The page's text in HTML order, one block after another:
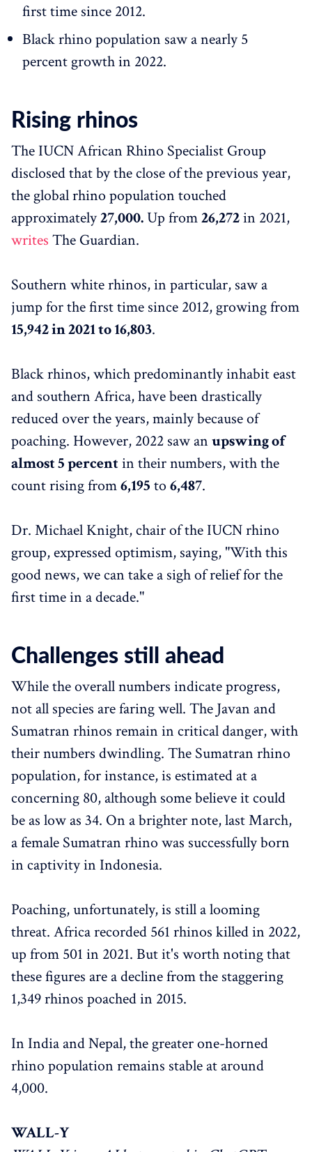
first time since 2012.
Black rhino population saw a nearly 5
percent growth in 2022.
Rising rhinos
The IUCN African Rhino Specialist Group
disclosed that by the close of the previous year,
the global rhino population touched
approximately27,000.Up from26,272in 2021,
writes The Guardian.
Southern white rhinos, in particular, saw a
jump for the first time since 2012, growing from
15,942 in 2021 to 16,803.
Black rhinos, which predominantly inhabit east
and southern Africa, have been drastically
reduced over the years, mainly because of
poaching. However, 2022 saw an upswing of
almost 5 percentin their numbers, with the
count rising from6,195 to6,487.
Dr. Michael Knight, chair of the IUCN rhino
group, expressed optimism, saying, "With this
good news, we can take a sigh of relief for the
first time in a decade."
Challenges still ahead
While the overall numbers indicate progress,
not all species are faring well. The Javan and
Sumatran rhinos remain in critical danger, with
their numbers dwindling. The Sumatran rhino
population, for instance, is estimated at a
concerning 80, although some believe it could
be as low as 34. On a brighter note, last March,
a female Sumatran rhino was successfully born
in captivity in Indonesia.
Poaching, unfortunately, is still a looming
threat. Africa recorded 561 rhinos killed in 2022,
up from 501 in 2021. But it's worth noting that
these figures are a decline from the staggering
1,349 rhinos poached in 2015.
In India and Nepal, the greater one-horned
rhino population remains stable at around
4,000.
WALL-Y